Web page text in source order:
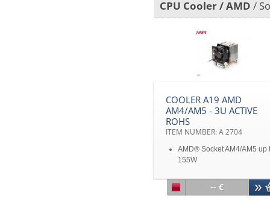
CPU Cooler / AMD /
COOLER A19 AMD
AM4/AM5 - 3U ACTIVE
ROHS
ITEM NUMBER: A 2704
AMD® Socket AM4/AM5 up
155W
Aluminum stacked fin with
pipes
-- €